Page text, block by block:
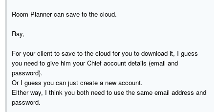
Room Planner can save to the cloud.
Ray,
For your client to save to the cloud for you to download it, I guess
you need to give him your Chief account details (email and
password).
Or I guess you can just create a new account.
Either way, I think you both need to use the same email address and
password.